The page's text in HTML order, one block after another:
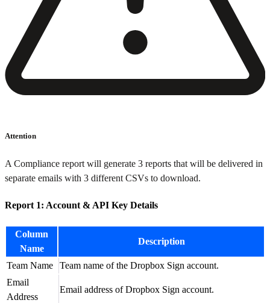
Attention
A Compliance report will generate 3 reports that will be delivered in
separate emails with 3 different CSVs to download.
Report 1: Account & API Key Details
Column
Name
Description
Team Name
Team name of the Dropbox Sign account.
Email
Address
Email address of Dropbox Sign account.